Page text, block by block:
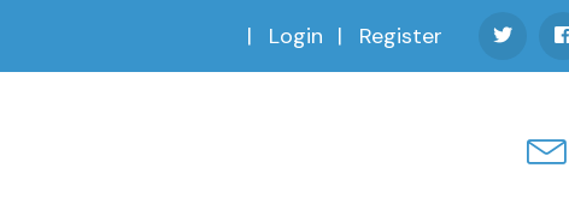
Login Register